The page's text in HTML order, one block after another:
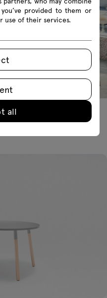
provided to them or
use of their services.
all